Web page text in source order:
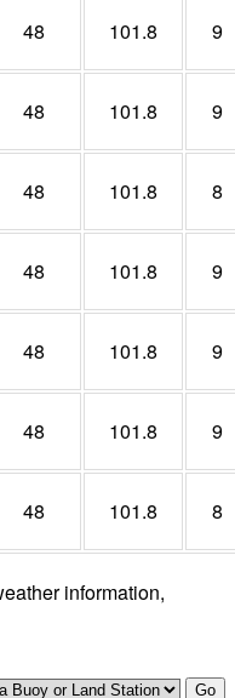
48 101.8 9
48 101.8 9
48 101.8 8
48 101.8 9
48 101.8 9
48 101.8 9
48 101.8 8
information,